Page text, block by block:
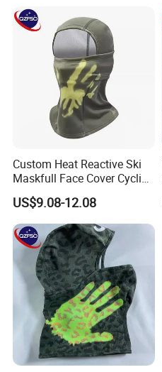
Custom
Custom Heat Reactive Ski
Maskfull Face Cover Cycling
Motorcycle Sports
Spandex/Nylon Balaclava
US$9.08-12.08